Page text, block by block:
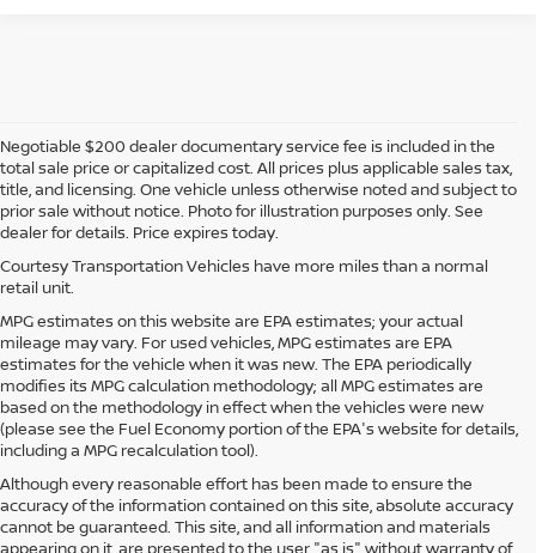
Negotiable $200 dealer documentary service fee is included in the
total sale price or capitalized cost. All prices plus applicable sales tax,
title, and licensing. One vehicle unless otherwise noted and subject to
prior sale without notice. Photo for illustration purposes only. See
dealer for details. Price expires today.
Courtesy Transportation Vehicles have more miles than a normal
retail unit.
MPG estimates on this website are EPA estimates; your actual
mileage may vary. For used vehicles, MPG estimates are EPA
estimates for the vehicle when it was new. The EPA periodically
modifies its MPG calculation methodology; all MPG estimates are
based on the methodology in effect when the vehicles were new
(please see the Fuel Economy portion of the EPA's website for details,
including a MPG recalculation tool).
Although every reasonable effort has been made to ensure the
accuracy of the information contained on this site, absolute accuracy
cannot be guaranteed. This site, and all information and materials
appearing on it, are presented to the user "as is" without warranty of